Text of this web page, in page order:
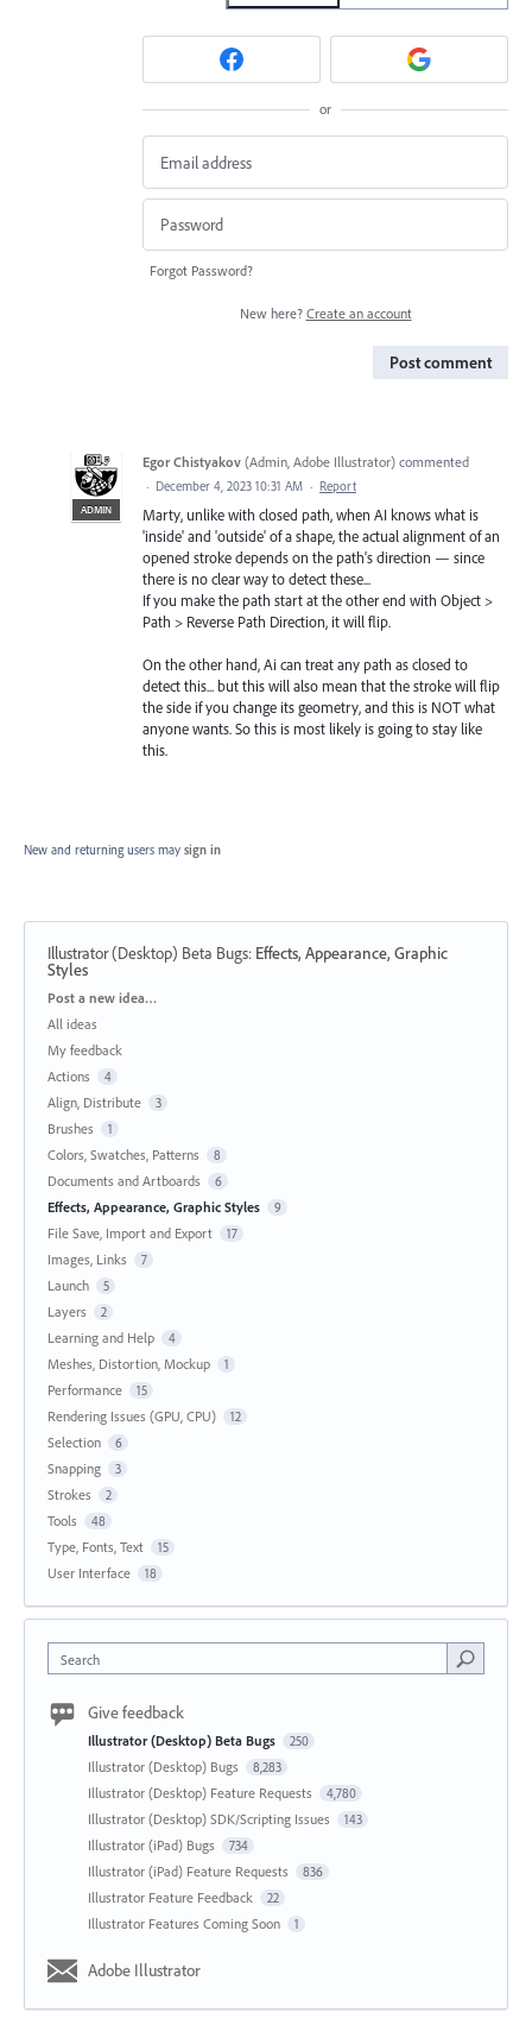
or
Forgot Password?
New here? Create an account
Post comment
ADMIN
Egor Chistyakov (Admin, Adobe Illustrator) commented
· December 4, 2023 10:31 AM · Report
Marty, unlike with closed path, when AI knows what is
'inside' and 'outside' of a shape, the actual alignment of an
opened stroke depends on the path's direction — since
there is no clear way to detect these...
If you make the path start at the other end with Object >
Path > Reverse Path Direction, it will flip.
On the other hand, Ai can treat any path as closed to
detect this... but this will also mean that the stroke will flip
the side if you change its geometry, and this is NOT what
anyone wants. So this is most likely is going to stay like
this.
New and returning users may sign in
Illustrator (Desktop) Beta Bugs: Effects, Appearance, Graphic
Styles
Categories
Post a new idea…
All ideas
My feedback
Actions
4
Align, Distribute 3
Brushes 1
Colors, Swatches, Patterns 8
Documents and Artboards 6
Effects, Appearance, Graphic Styles 9
File Save, Import and Export 17
Images, Links 7
Launch 5
Layers 2
Learning and Help 4
Meshes, Distortion, Mockup 1
Performance 15
Rendering Issues (GPU, CPU) 12
Selection 6
Snapping 3
Strokes 2
Tools 48
Type, Fonts, Text 15
User Interface 18
Search
Give feedback
Illustrator (Desktop) Beta Bugs 250
Illustrator (Desktop) Bugs 8,283
Illustrator (Desktop) Feature Requests 4,780
Illustrator (Desktop) SDK/Scripting Issues 143
Illustrator (iPad) Bugs 734
Illustrator (iPad) Feature Requests 836
Illustrator Feature Feedback 22
Illustrator Features Coming Soon 1
Adobe Illustrator